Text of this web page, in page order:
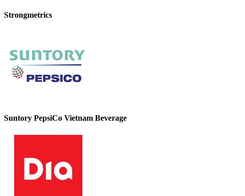
Strongmetrics
Suntory PepsiCo Vietnam Beverage